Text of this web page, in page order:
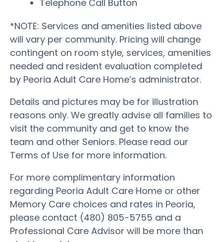
Telephone Call Button
*NOTE: Services and amenities listed above
will vary per community. Pricing will change
contingent on room style, services, amenities
needed and resident evaluation completed
by Peoria Adult Care Home’s administrator.
Details and pictures may be for illustration
reasons only. We greatly advise all families to
visit the community and get to know the
team and other Seniors. Please read our
Terms of Use for more information.
For more complimentary information
regarding Peoria Adult Care Home or other
Memory Care choices and rates in Peoria,
please contact (480) 805-5755 and a
Professional Care Advisor will be more than